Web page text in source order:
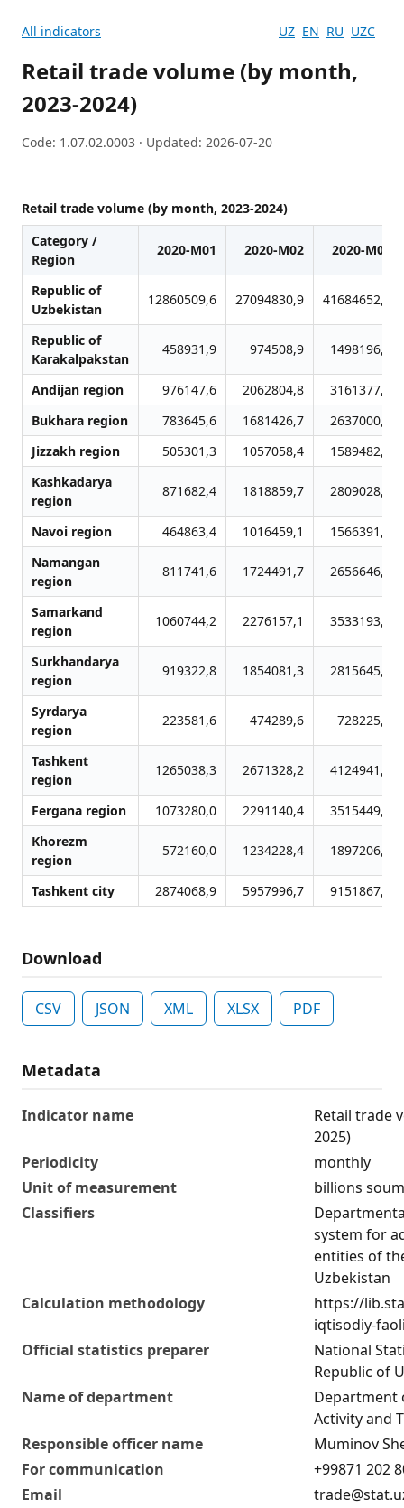
All indicators UZ EN RU UZC
Retail trade volume (by month,
2023-2024)
Code: 1.07.02.0003 · Updated: 2026-07-20
Retail trade volume (by month, 2023-2024)
Category /
Region
2020-M01 2020-M02 2020-M03
Republic of
Uzbekistan
12860509,6 27094830,9 41684652,7
Republic of
Karakalpakstan
458931,9 974508,9 1498196,7
Andijan region 976147,6 2062804,8
3161377,2
Bukhara region
783645,6 1681426,7
2637000,5
Jizzakh region
505301,3 1057058,4
1589482,8
Kashkadarya
region
871682,4 1818859,7 2809028,3
Navoi region 464863,4 1016459,1
1566391,1
Namangan
region
811741,6 1724491,7 2656646,4
Samarkand
region
1060744,2 2276157,1 3533193,3
Surkhandarya
region
919322,8 1854081,3 2815645,7
Syrdarya
region
223581,6 474289,6 728225,3
Tashkent
region
1265038,3 2671328,2 4124941,0
Fergana region 1073280,0 2291140,4
3515449,9
Khorezm
region
572160,0 1234228,4 1897206,4
Tashkent city 2874068,9 5957996,7 9151867,9
Download
CSV JSON XML XLSX PDF
Metadata
Indicator name
Retail trade
2025)
Periodicity
monthly
Unit of measurement
billions
Classifiers
system for
entities of
Uzbekistan
Calculation methodology
https://
iqtisodiy-
Official statistics preparer
National
Republic of
Name of department
Department
Activity and
Responsible officer name
Muminov
For communication
+99871 202
Email